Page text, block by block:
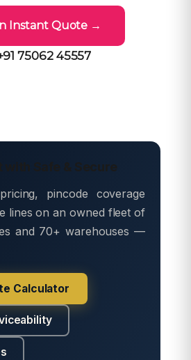
Instant Quote →
75062 45557
with Safe & Secure
pincode coverage
lines on an owned fleet of
and 70+ warehouses —
Calculator